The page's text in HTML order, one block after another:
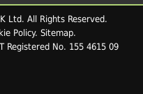
Ltd. All Rights Reserved.
Policy. Sitemap.
Registered No. 155 4615 09